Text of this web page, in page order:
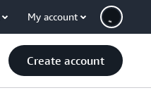
My account
Create account